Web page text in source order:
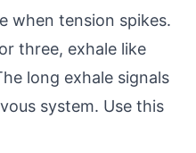
when tension spikes.
three, exhale like
long exhale signals
system. Use this